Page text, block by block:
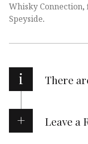
Whisky Connection,
Speyside.
i There
Leave a